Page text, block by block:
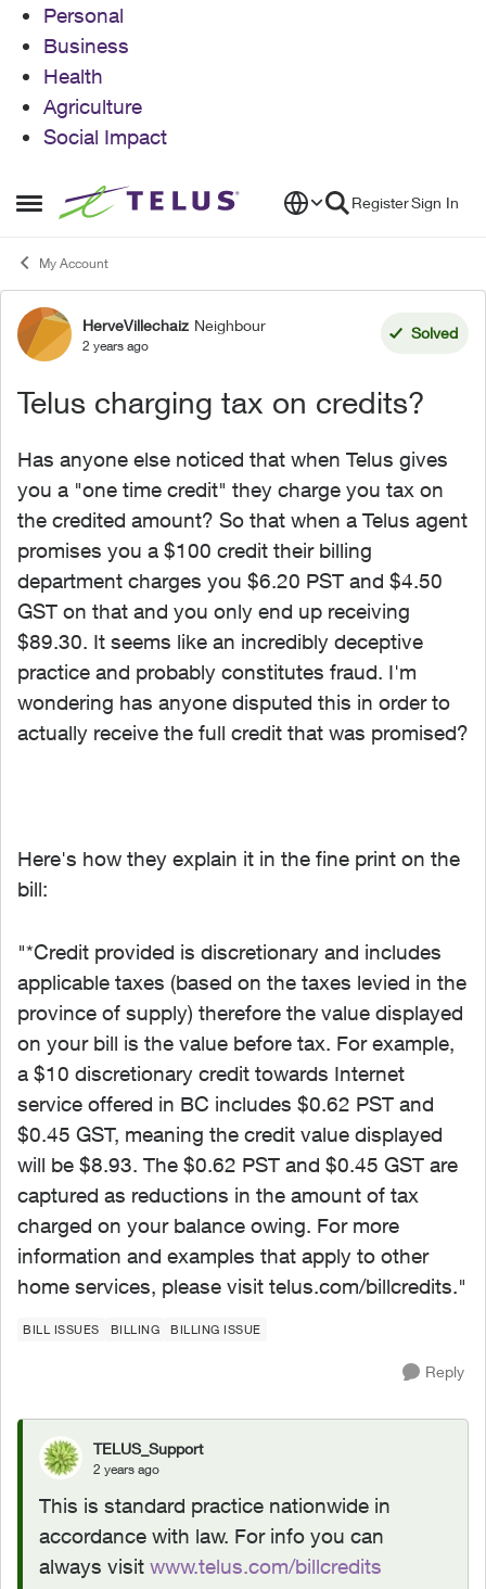
Personal
Business
Health
Agriculture
Social Impact
Open Side Menu
Skip to content RegisterSign In
My Account
Forum Discussion
HerveVillechaiz Neighbour
2 years ago
Solved
Telus charging tax on credits?
Has anyone else noticed that when Telus gives
you a "one time credit" they charge you tax on
the credited amount? So that when a Telus agent
promises you a $100 credit their billing
department charges you $6.20 PST and $4.50
GST on that and you only end up receiving
$89.30. It seems like an incredibly deceptive
practice and probably constitutes fraud. I'm
wondering has anyone disputed this in order to
actually receive the full credit that was promised?
Here's how they explain it in the fine print on the
bill:
"*Credit provided is discretionary and includes
applicable taxes (based on the taxes levied in the
province of supply) therefore the value displayed
on your bill is the value before tax. For example,
a $10 discretionary credit towards Internet
service offered in BC includes $0.62 PST and
$0.45 GST, meaning the credit value displayed
will be $8.93. The $0.62 PST and $0.45 GST are
captured as reductions in the amount of tax
charged on your balance owing. For more
information and examples that apply to other
home services, please visit telus.com/billcredits."
BILL ISSUES BILLING BILLING ISSUE
Reply
TELUS_Support
2 years ago
This is standard practice nationwide in
accordance with law. For info you can
always visit www.telus.com/billcredits